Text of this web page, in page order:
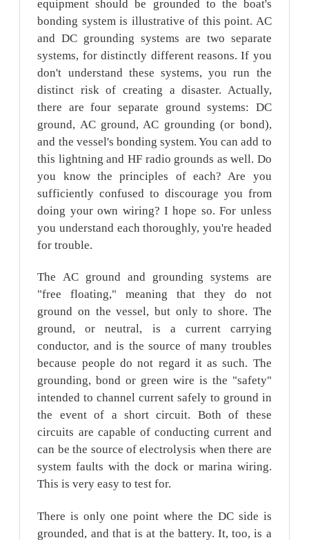
equipment should be grounded to the boat's
bonding system is illustrative of this point. AC
and DC grounding systems are two separate
systems, for distinctly different reasons. If you
don't understand these systems, you run the
distinct risk of creating a disaster. Actually,
there are four separate ground systems: DC
ground, AC ground, AC grounding (or bond),
and the vessel's bonding system. You can add to
this lightning and HF radio grounds as well. Do
you know the principles of each? Are you
sufficiently confused to discourage you from
doing your own wiring? I hope so. For unless
you understand each thoroughly, you're headed
for trouble.
The AC ground and grounding systems are
"free floating," meaning that they do not
ground on the vessel, but only to shore. The
ground, or neutral, is a current carrying
conductor, and is the source of many troubles
because people do not regard it as such. The
grounding, bond or green wire is the "safety"
intended to channel current safely to ground in
the event of a short circuit. Both of these
circuits are capable of conducting current and
can be the source of electrolysis when there are
system faults with the dock or marina wiring.
This is very easy to test for.
There is only one point where the DC side is
grounded, and that is at the battery. It, too, is a